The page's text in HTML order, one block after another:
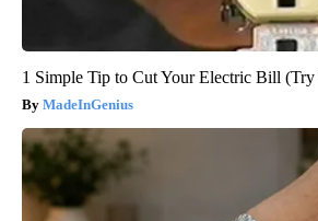
1 Simple Tip to Cut Your Electric Bill
MadeInGenius